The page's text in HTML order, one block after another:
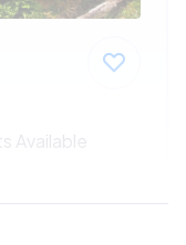
Available